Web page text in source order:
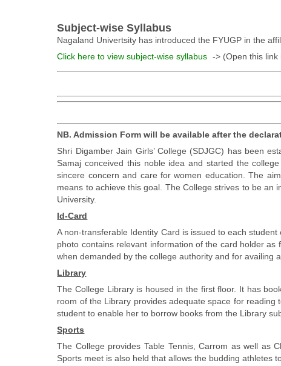
Subject-wise Syllabus
Nagaland Univertsity has introduced the FYUGP in the
Click here to view subject-wise syllabus -> (Open this link
NB. Admission Form will be available after the
Shri Digamber Jain Girls’ College (SDJGC) has been
Samaj conceived this noble idea and started the
sincere concern and care for women education. The
means to achieve this goal. The College strives to be an
University.
Id-Card
A non-transferable Identity Card is issued to each
photo contains relevant information of the card holder
when demanded by the college authority and for availing
Library
The College Library is housed in the first floor. It has
room of the Library provides adequate space for
student to enable her to borrow books from the Library
Sports
The College provides Table Tennis, Carrom as well as
Sports meet is also held that allows the budding athletes